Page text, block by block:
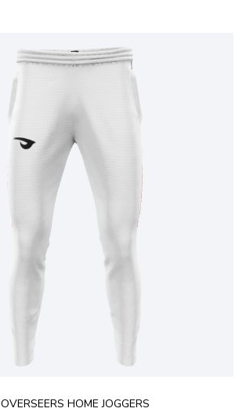
OVERSEERS HOME JOGGERS